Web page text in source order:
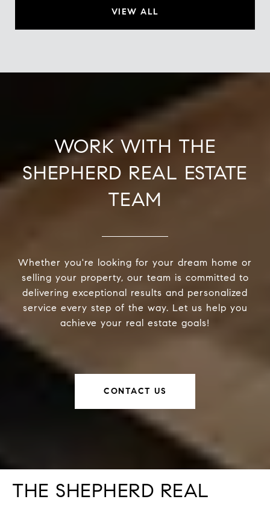
VIEW ALL
WORK WITH THE
SHEPHERD REAL ESTATE
TEAM
Whether you're looking for your dream home or
selling your property, our team is committed to
delivering exceptional results and personalized
service every step of the way. Let us help you
achieve your real estate goals!
CONTACT US
THE SHEPHERD REAL